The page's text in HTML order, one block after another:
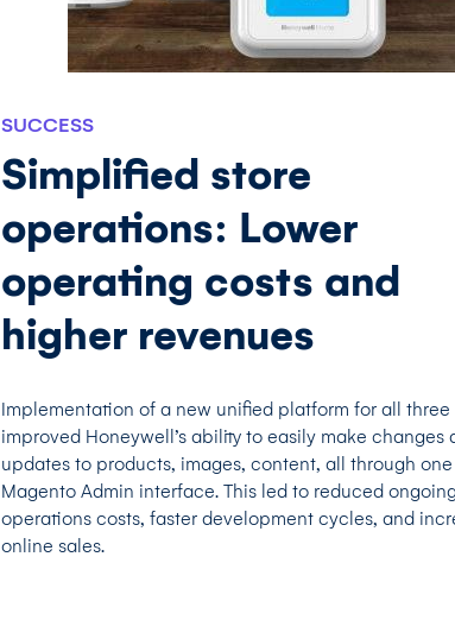
SUCCESS
Simplified store
operations: Lower
operating costs and
higher revenues
Implementation of a new unified platform for all three
improved Honeywell’s ability to easily make changes
updates to products, images, content, all through one
Magento Admin interface. This led to reduced
operations costs, faster development cycles, and
online sales.